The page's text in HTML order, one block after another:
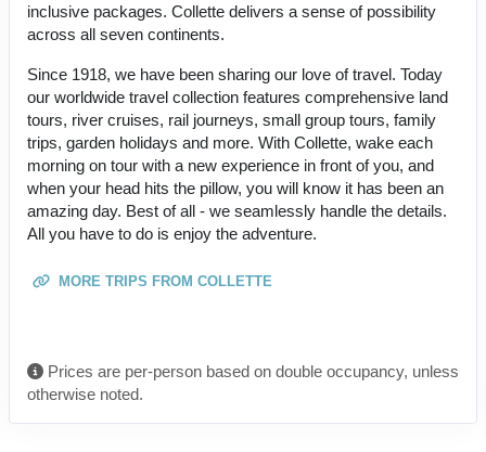
inclusive packages. Collette delivers a sense of possibility
across all seven continents.
Since 1918, we have been sharing our love of travel. Today
our worldwide travel collection features comprehensive land
tours, river cruises, rail journeys, small group tours, family
trips, garden holidays and more. With Collette, wake each
morning on tour with a new experience in front of you, and
when your head hits the pillow, you will know it has been an
amazing day. Best of all - we seamlessly handle the details.
All you have to do is enjoy the adventure.
MORE TRIPS FROM COLLETTE
Prices are per-person based on double occupancy, unless
otherwise noted.